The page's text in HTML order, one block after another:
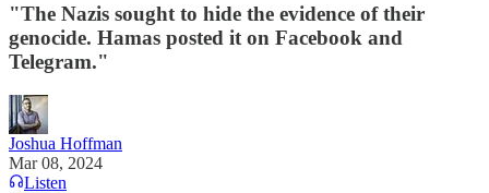
"The Nazis sought to hide the evidence of their
genocide. Hamas posted it on Facebook and
Telegram."
Joshua Hoffman
Mar 08, 2024
Listen